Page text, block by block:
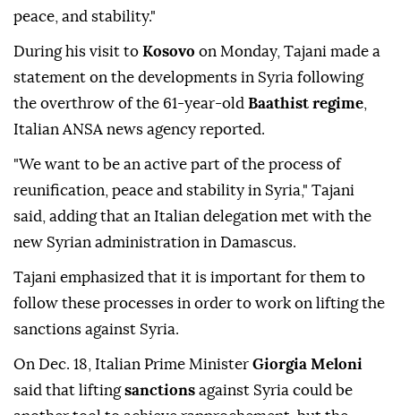
peace, and stability."
During his visit to Kosovo on Monday, Tajani made a
statement on the developments in Syria following
the overthrow of the 61-year-old Baathist regime
Italian ANSA news agency reported.
"We want to be an active part of the process of
reunification, peace and stability in Syria," Tajani
said, adding that an Italian delegation met with the
new Syrian administration in Damascus.
Tajani emphasized that it is important for them to
follow these processes in order to work on lifting the
sanctions against Syria.
On Dec. 18, Italian Prime Minister Giorgia Meloni
said that liftingsanctions against Syria could be